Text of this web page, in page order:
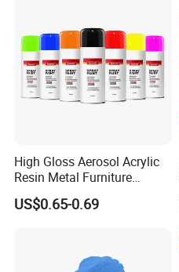
Packing And Delivery
High Gloss Aerosol Acrylic
Resin Metal Furniture
Appliance Fast Drying Spray
Paint
US$0.65-0.69